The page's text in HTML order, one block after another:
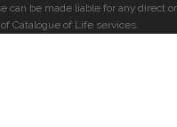
can be made liable for any direct or
Catalogue of Life services.